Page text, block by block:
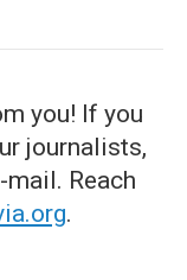
you! If you
journalists,
Reach
.